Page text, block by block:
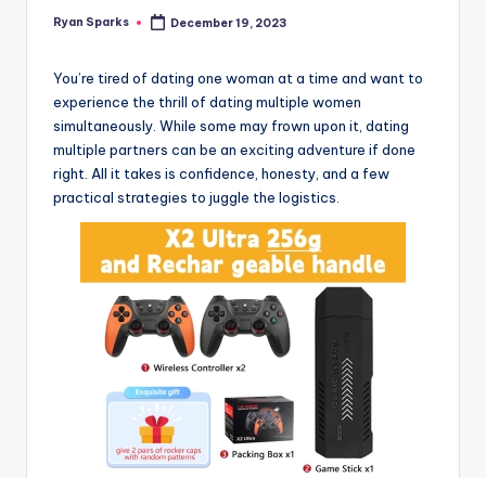
Posted
Ryan Sparks December 19, 2023
You’re tired of dating one woman at a time and want to
experience the thrill of dating multiple women
simultaneously. While some may frown upon it, dating
multiple partners can be an exciting adventure if done
right. All it takes is confidence, honesty, and a few
practical strategies to juggle the logistics.